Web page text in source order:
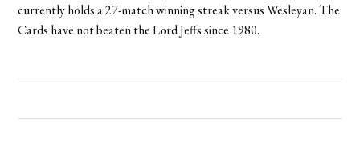
currently holds a 27-match winning streak versus Wesleyan. The
Cards have not beaten the Lord Jeffs since 1980.